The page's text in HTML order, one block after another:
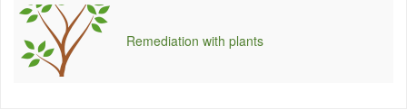
Remediation with plants